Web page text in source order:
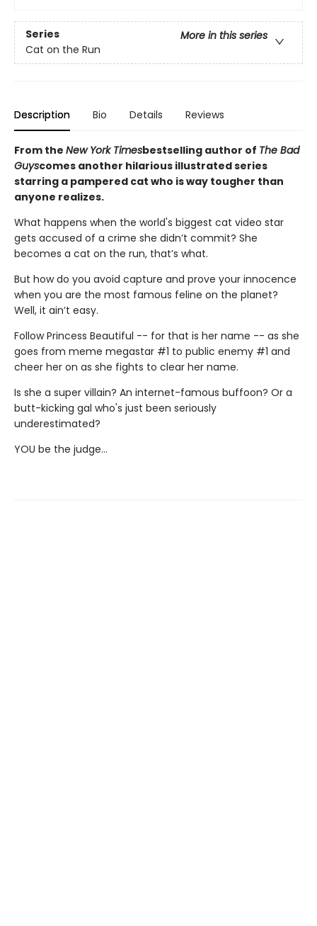
Series
More in this series
Cat on the Run
Description Bio Details Reviews
From the New York Timesbestselling author of The Bad
Guyscomes another hilarious illustrated series
starring a pampered cat who is way tougher than
anyone realizes.
What happens when the world's biggest cat video star
gets accused of a crime she didn’t commit? She
becomes a cat on the run, that’s what.
But how do you avoid capture and prove your innocence
when you are the most famous feline on the planet?
Well, it ain’t easy.
Follow Princess Beautiful -- for that is her name -- as she
goes from meme megastar #1 to public enemy #1 and
cheer her on as she fights to clear her name.
Is she a super villain? An internet-famous buffoon? Or a
butt-kicking gal who's just been seriously
underestimated?
YOU be the judge...